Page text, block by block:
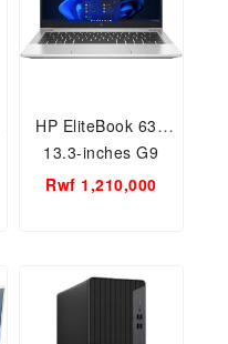
HP EliteBook 630
13.3-inches G9
Core i7
Rwf 1,210,000